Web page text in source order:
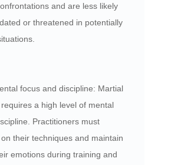
and are less likely
or threatened in potentially
focus and discipline: Martial
a high level of mental
Practitioners must
their techniques and maintain
emotions during training and